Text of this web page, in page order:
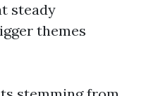
steady
themes